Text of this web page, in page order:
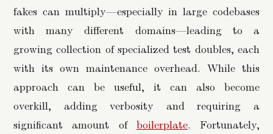
fakes can multiply—especially in large codebases
with many different domains—leading to a
growing collection of specialized test doubles, each
with its own maintenance overhead. While this
approach can be useful, it can also become
overkill, adding verbosity and requiring a
significant amount of boilerplate. Fortunately,